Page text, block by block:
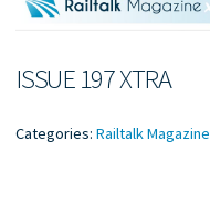
ISSUE 197 XTRA
Categories:Railtalk Magazine